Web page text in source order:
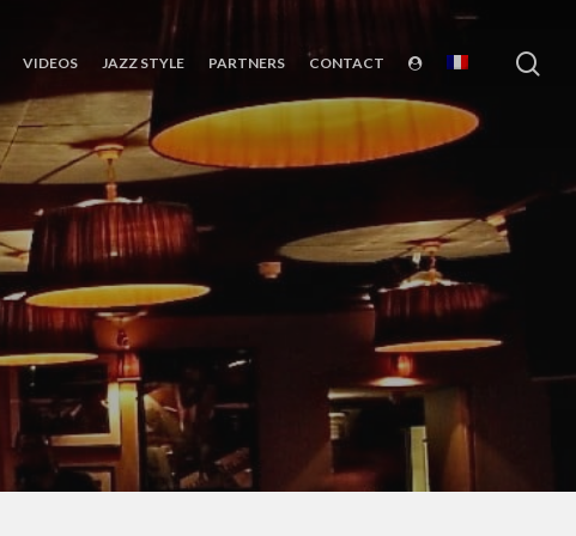
VIDEOS JAZZ STYLE PARTNERS CONTACT